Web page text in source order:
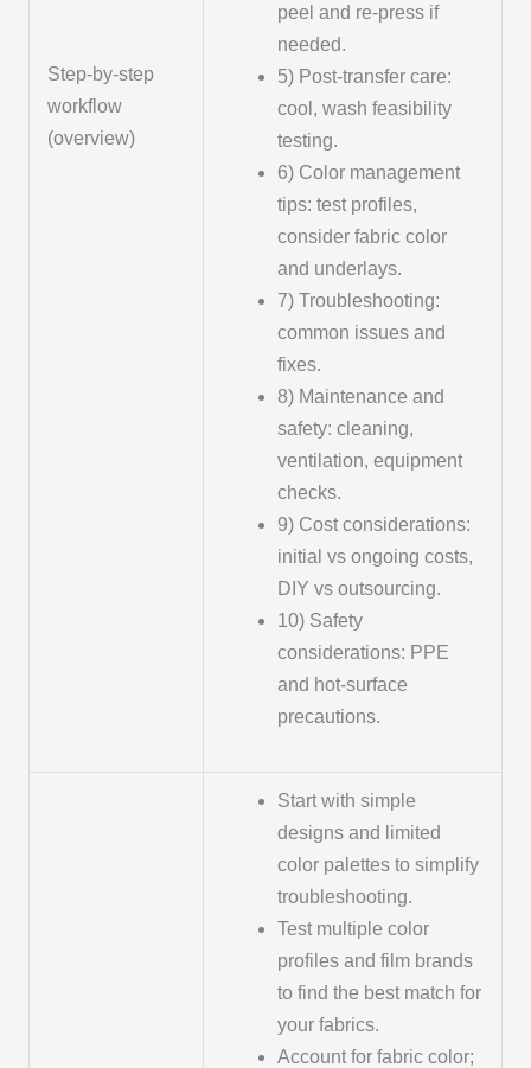
Step-by-step
workflow
(overview)
peel and re-press if
needed.
5) Post-transfer care:
cool, wash feasibility
testing.
6) Color management
tips: test profiles,
consider fabric color
and underlays.
7) Troubleshooting:
common issues and
fixes.
8) Maintenance and
safety: cleaning,
ventilation, equipment
checks.
9) Cost considerations:
initial vs ongoing costs,
DIY vs outsourcing.
10) Safety
considerations: PPE
and hot-surface
precautions.
Start with simple
designs and limited
color palettes to simplify
troubleshooting.
Test multiple color
profiles and film brands
to find the best match for
your fabrics.
Account for fabric color;